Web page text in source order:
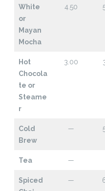
White
or
Mayan
Mocha
4.50
Hot
Chocola
te or
Steame
r
3.00
Cold
Brew
—
Tea —
Spiced
—